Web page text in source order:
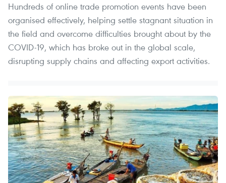
Hundreds of online trade promotion events have been
organised effectively, helping settle stagnant situation in
the field and overcome difficulties brought about by the
COVID-19, which has broke out in the global scale,
disrupting supply chains and affecting export activities.